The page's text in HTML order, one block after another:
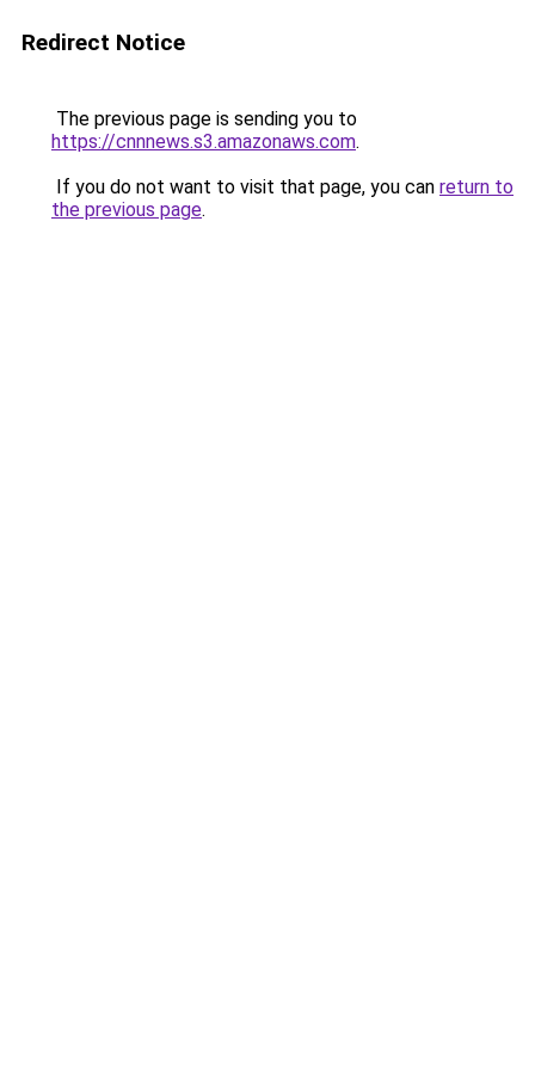
Redirect Notice
The previous page is sending you to
https://cnnnews.s3.amazonaws.com.
If you do not want to visit that page, you can return to
the previous page.